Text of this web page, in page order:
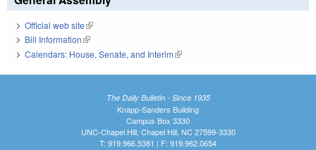
Official web site(link is external)
Bill Information(link is external)
Calendars: House, Senate, and Interim(link is external)
The Daily Bulletin - Since 1935
Knapp-Sanders Building
Campus Box 3330
UNC-Chapel Hill, Chapel Hill, NC 27599-3330
T: 919.966.5381 | F: 919.962.0654